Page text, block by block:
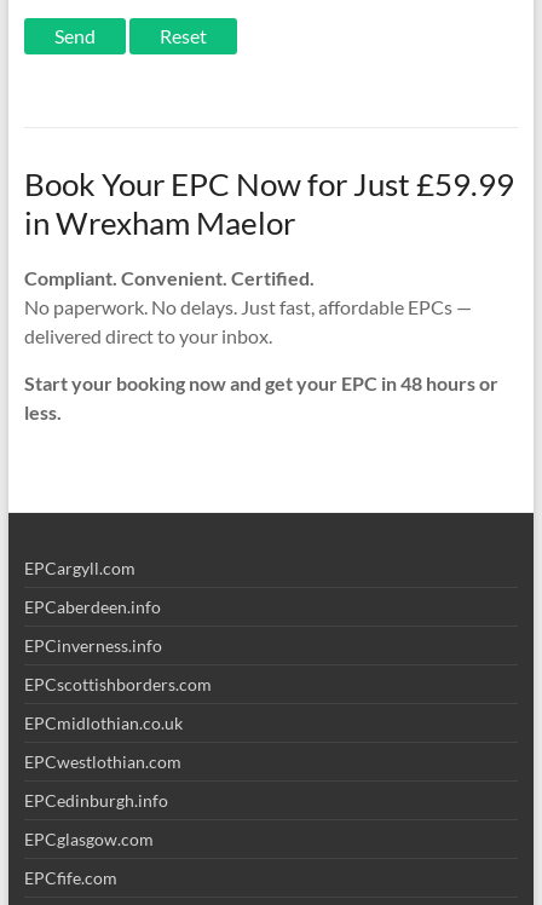
Send
Book Your EPC Now for Just £59.99
in Wrexham Maelor
Compliant. Convenient. Certified.
No paperwork. No delays. Just fast, affordable EPCs —
delivered direct to your inbox.
Start your booking now and get your EPC in 48 hours or
less.
EPCargyll.com
EPCaberdeen.info
EPCinverness.info
EPCscottishborders.com
EPCmidlothian.co.uk
EPCwestlothian.com
EPCedinburgh.info
EPCglasgow.com
EPCfife.com